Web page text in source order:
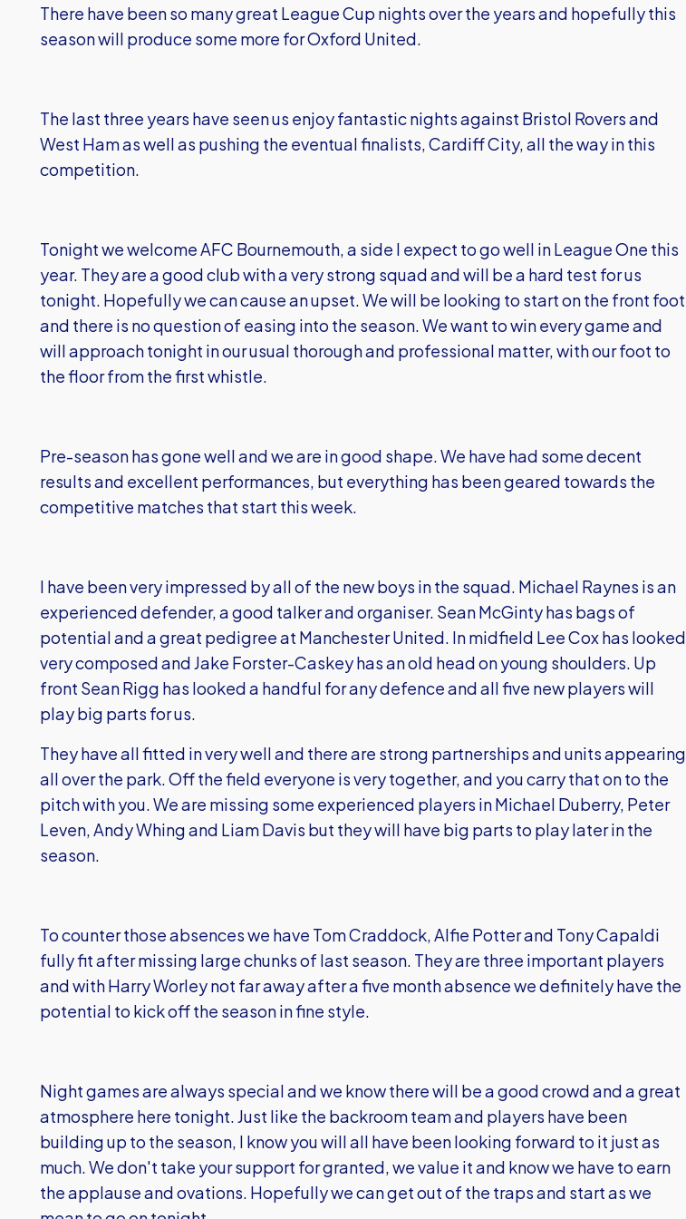
There have been so many great League Cup nights over the years and hopefully this
season will produce some more for Oxford United.
The last three years have seen us enjoy fantastic nights against Bristol Rovers and
West Ham as well as pushing the eventual finalists, Cardiff City, all the way in this
competition.
Tonight we welcome AFC Bournemouth, a side I expect to go well in League One this
year. They are a good club with a very strong squad and will be a hard test for us
tonight. Hopefully we can cause an upset. We will be looking to start on the front foot
and there is no question of easing into the season. We want to win every game and
will approach tonight in our usual thorough and professional matter, with our foot to
the floor from the first whistle.
Pre-season has gone well and we are in good shape. We have had some decent
results and excellent performances, but everything has been geared towards the
competitive matches that start this week.
I have been very impressed by all of the new boys in the squad. Michael Raynes is an
experienced defender, a good talker and organiser. Sean McGinty has bags of
potential and a great pedigree at Manchester United. In midfield Lee Cox has looked
very composed and Jake Forster-Caskey has an old head on young shoulders. Up
front Sean Rigg has looked a handful for any defence and all five new players will
play big parts for us.
They have all fitted in very well and there are strong partnerships and units appearing
all over the park. Off the field everyone is very together, and you carry that on to the
pitch with you. We are missing some experienced players in Michael Duberry, Peter
Leven, Andy Whing and Liam Davis but they will have big parts to play later in the
season.
To counter those absences we have Tom Craddock, Alfie Potter and Tony Capaldi
fully fit after missing large chunks of last season. They are three important players
and with Harry Worley not far away after a five month absence we definitely have the
potential to kick off the season in fine style.
Night games are always special and we know there will be a good crowd and a great
atmosphere here tonight. Just like the backroom team and players have been
building up to the season, I know you will all have been looking forward to it just as
much. We don't take your support for granted, we value it and know we have to earn
the applause and ovations. Hopefully we can get out of the traps and start as we